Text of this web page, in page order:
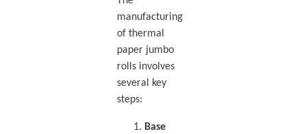
manufacturing
of thermal
paper jumbo
rolls involves
several key
steps:
Base